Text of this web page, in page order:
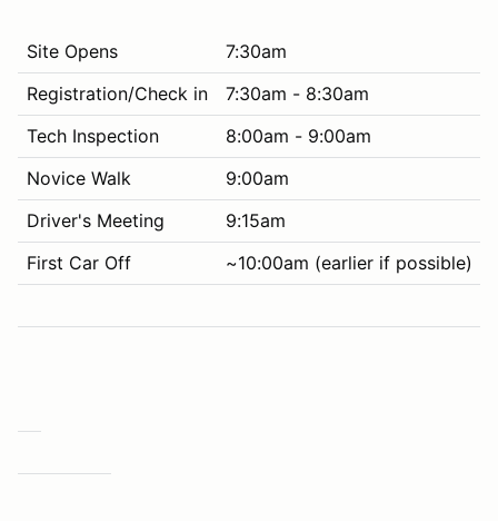
Site Opens
7:30am
Registration/Check in
7:30am - 8:30am
Tech Inspection
8:00am - 9:00am
Novice Walk
9:00am
Driver's Meeting
9:15am
First Car Off
~10:00am (earlier if possible)